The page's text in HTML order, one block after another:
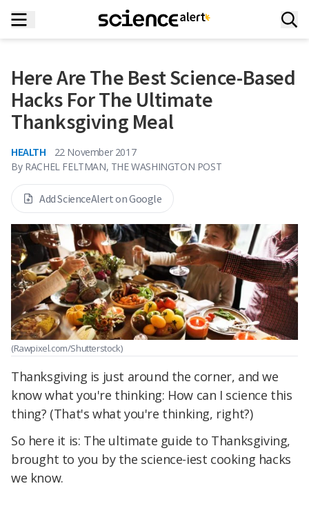
Here Are The Best Science-Based
Hacks For The Ultimate
Thanksgiving Meal
HEALTH
22 November 2017
By RACHEL FELTMAN, THE WASHINGTON POST
Add ScienceAlert on Google
(Rawpixel.com/Shutterstock)
Thanksgiving is just around the corner, and we
know what you're thinking: How can I science this
thing? (That's what you're thinking, right?)
So here it is: The ultimate guide to Thanksgiving,
brought to you by the science-iest cooking hacks
we know.